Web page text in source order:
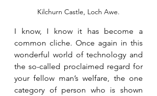
Kilchurn Castle, Loch Awe.
I know, I know it has become a
common cliche. Once again in this
wonderful world of technology and
the so-called proclaimed regard for
your fellow man’s welfare, the one
category of person who is shown